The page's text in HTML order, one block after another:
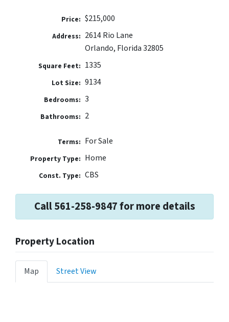
Price: $215,000
Address: 2614 Rio Lane
Orlando, Florida 32805
Square Feet: 1335
Lot Size: 9134
Bedrooms: 3
Bathrooms: 2
Terms: For Sale
Property Type: Home
Const. Type: CBS
Call 561-258-9847 for more details
Property Location
Map Street View